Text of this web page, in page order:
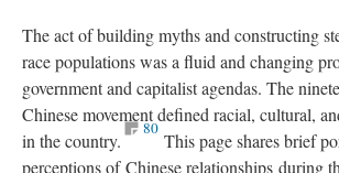
The act of building myths and constructing
race populations was a fluid and changing
government and capitalist agendas. The
Chinese movement defined racial, cultural,
in the country.
80
This page shares brief
perceptions of Chinese relationships during